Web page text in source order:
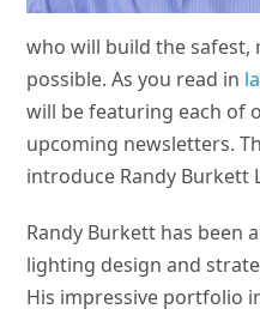
who will build the safest,
possible. As you read in
will be featuring each of
upcoming newsletters.
introduce Randy Burkett
Randy Burkett has been
lighting design and
His impressive portfolio